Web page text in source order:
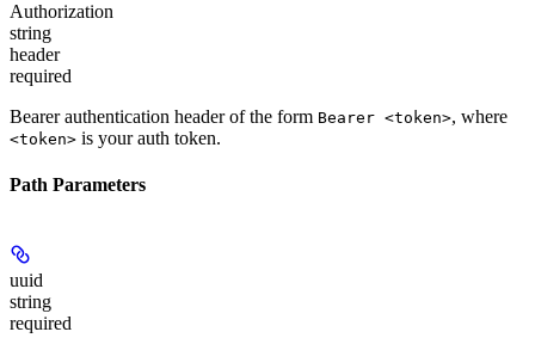
Authorization
string
header
required
Bearer authentication header of the form Bearer <token>, where
<token> is your auth token.
Path Parameters
uuid
string
required